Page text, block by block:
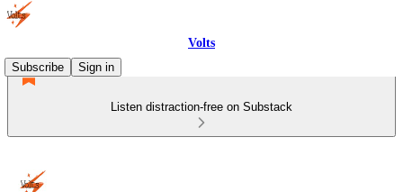
Volts
Subscribe
Sign in
Listen distraction-free on Substack